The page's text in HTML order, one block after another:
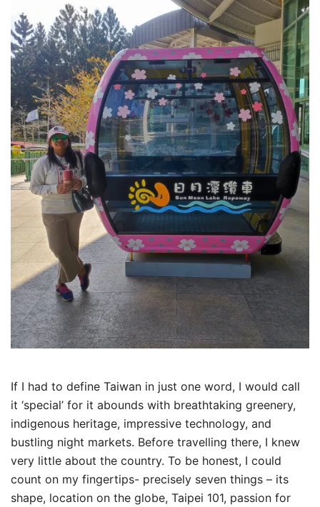
If I had to define Taiwan in just one word, I would call
it ‘special’ for it abounds with breathtaking greenery,
indigenous heritage, impressive technology, and
bustling night markets. Before travelling there, I knew
very little about the country. To be honest, I could
count on my fingertips- precisely seven things – its
shape, location on the globe, Taipei 101, passion for